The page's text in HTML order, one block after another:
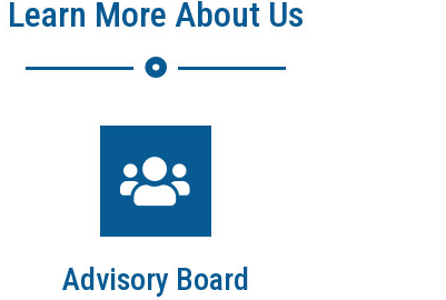
Learn More About Us
Advisory Board